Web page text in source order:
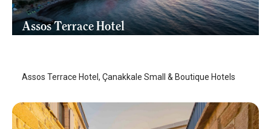
Assos Terrace Hotel
Assos Terrace Hotel, Çanakkale Small & Boutique Hotels